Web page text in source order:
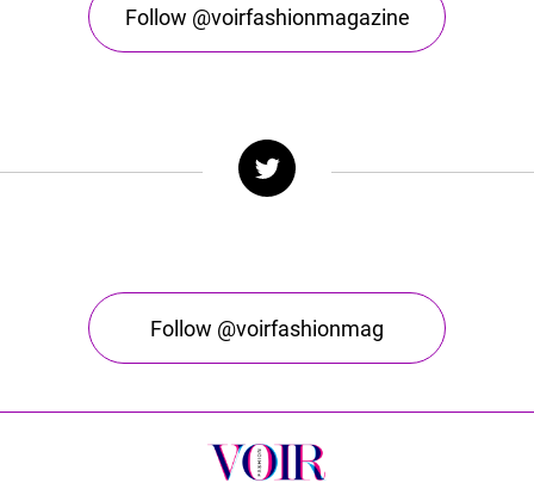
Follow @voirfashionmagazine
Follow @voirfashionmag